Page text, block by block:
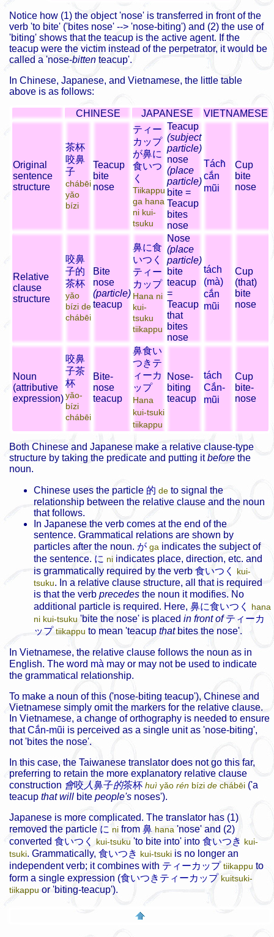
Notice how (1) the object 'nose' is transferred in front of the
verb 'to bite' ('bites nose' --> 'nose-biting') and (2) the use of
'biting' shows that the teacup is the active agent. If the
teacup were the victim instead of the perpetrator, it would be
called a 'nose-bitten teacup'.
In Chinese, Japanese, and Vietnamese, the little table
above is as follows:
CHINESE JAPANESE VIETNAMESE
Original
sentence
structure
茶杯
咬鼻
子
chábēi
yǎo
bízi
Teacup
bite
nose
ティー
カップ
が鼻に
食いつ
く
Tiikappu
ga hana
ni kui-
tsuku
Teacup
(subject
particle)
nose
(place
particle)
bite =
Teacup
bites
nose
Tách̀
cắn
mũi
Cup
bite
nose
Relative
clause
structure
咬鼻
子的
茶杯
yǎo
bízi de
chábēi
Bite
nose
(particle)
teacup
鼻に食
いつく
ティー
カップ
Hana ni
kui-
tsuku
tiikappu
Nose
(place
particle)
bite
teacup
=
Teacup
that
bites
nose
tách
(mà)
cắn
mũi
Cup
(that)
bite
nose
Noun
(attributive
expression)
咬鼻
子茶
杯
yǎo-
bízi
chábēi
Bite-
nose
teacup
鼻食い
つきテ
ィーカ
ップ
Hana
kui-tsuki
tiikappu
Nose-
biting
teacup
tách
Cắn-
mũi
Cup
bite-
nose
Both Chinese and Japanese make a relative clause-type
structure by taking the predicate and putting itbefore the
noun.
Chinese uses the particle 的 de to signal the
relationship between the relative clause and the noun
that follows.
In Japanese the verb comes at the end of the
sentence. Grammatical relations are shown by
particles after the noun. が ga indicates the subject of
the sentence. に ni indicates place, direction, etc. and
is grammatically required by the verb 食いつく
kui-
tsuku. In a relative clause structure, all that is required
is that the verb precedes the noun it modifies. No
additional particle is required. Here, 鼻に食いつく
hana
ni kui-tsuku 'bite the nose' is placed in front of ティーカ
ップ tiikappu to mean 'teacup thatbites the nose'.
In Vietnamese, the relative clause follows the noun as in
English. The word mà may or may not be used to indicate
the grammatical relationship.
To make a noun of this ('nose-biting teacup'), Chinese and
Vietnamese simply omit the markers for the relative clause.
In Vietnamese, a change of orthography is needed to ensure
thatCắn-mũi is perceived as a single unit as 'nose-biting',
not 'bites the nose'.
In this case, the Taiwanese translator does not go this far,
preferring to retain the more explanatory relative clause
construction 會咬 人鼻子的茶杯 huì yǎo rén bízi de chábēi ('a
teacup that will bite people's noses').
Japanese is more complicated. The translator has (1)
removed the particle に ni from 鼻 hana 'nose' and (2)
converted 食いつく kui-tsuku 'to bite into' into 食いつき kui-
tsuki. Grammatically, 食いつき kui-tsuki is no longer an
independent verb; it combines with ティーカップ tiikappu to
form a single expression (食いつきティーカップ kuitsuki-
tiikappu or 'biting-teacup').